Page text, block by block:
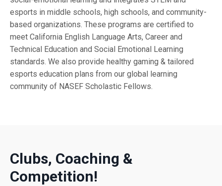
esports in middle schools, high schools, and community-
based organizations. These programs are certified to
meet California English Language Arts, Career and
Technical Education and Social Emotional Learning
standards. We also provide healthy gaming & tailored
esports education plans from our global learning
community of NASEF Scholastic Fellows.
Clubs, Coaching &
Competition!